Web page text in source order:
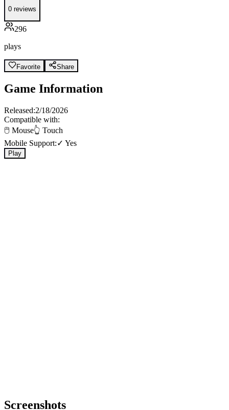
0 reviews
296
plays
Favorite Share
Game Information
Released:2/18/2026
Compatible with:
🖱️ Mouse👆 Touch
Mobile Support:✓ Yes
Play
Screenshots